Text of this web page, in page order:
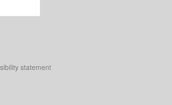
statement